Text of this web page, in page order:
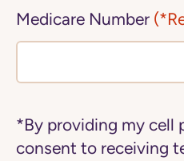
Medicare Number
*By providing my cell
consent to receiving